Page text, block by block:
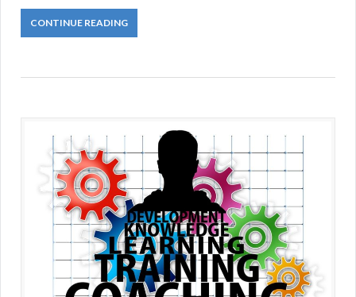
CONTINUE READING